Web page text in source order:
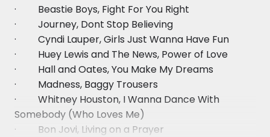
· Beastie Boys, Fight For You Right
· Journey, Dont Stop Believing
· Cyndi Lauper, Girls Just Wanna Have Fun
· Huey Lewis and The News, Power of Love
· Hall and Oates, You Make My Dreams
· Madness, Baggy Trousers
· Whitney Houston, I Wanna Dance With
Somebody (Who Loves Me)
· Bon Jovi, Living on a Prayer